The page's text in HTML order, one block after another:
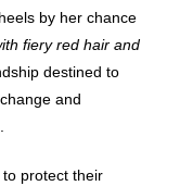
by her chance
fiery red hair and
destined to
and
protect their